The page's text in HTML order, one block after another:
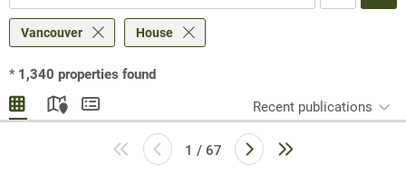
Vancouver House
* 1,340 properties found
Recent publications
1 / 67